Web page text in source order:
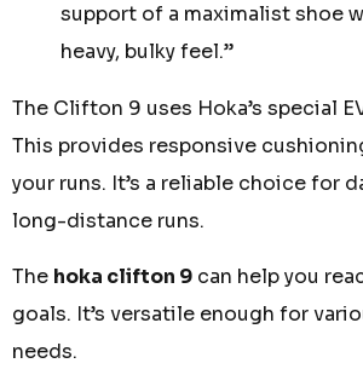
support of a maximalist shoe
heavy, bulky feel.”
The Clifton 9 uses Hoka’s special
This provides responsive
your runs. It’s a reliable choice for
long-distance runs.
The hoka clifton 9 can help you
goals. It’s versatile enough for
needs.